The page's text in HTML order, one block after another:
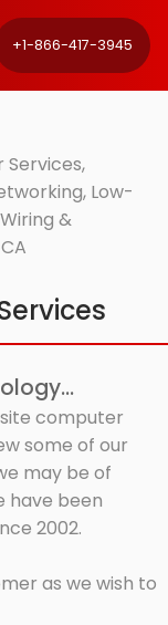
+1-866-417-3945
Services,
Low-
&
computer
some of our
may be of
have been
2002.
as we wish to